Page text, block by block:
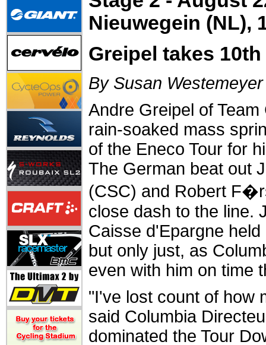
Nieuwegein (NL),
Greipel takes
By Susan Westemeyer
Andre Greipel of
rain-soaked mass
of the Eneco Tour for
The German beat out
(CSC) and Robert
close dash to the line.
Caisse d'Epargne
but only just, as
even with him on time
"I've lost count of how
said Columbia
dominated the Tour